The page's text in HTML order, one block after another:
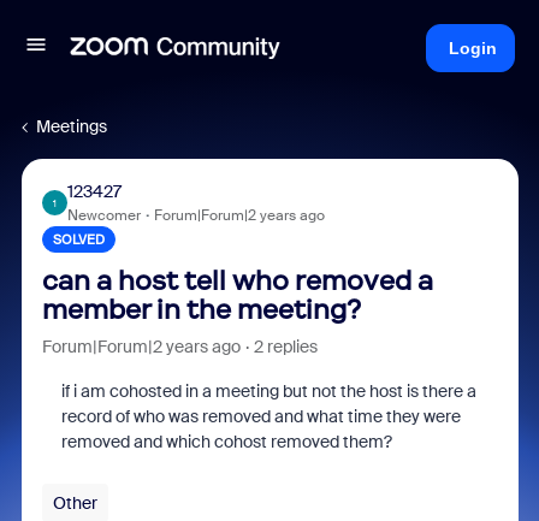
Login
Meetings
1
123427
Newcomer Forum|Forum|2 years ago
SOLVED
can a host tell who removed a
member in the meeting?
Forum|Forum|2 years ago 2 replies
if i am cohosted in a meeting but not the host is there a
record of who was removed and what time they were
removed and which cohost removed them?
Other